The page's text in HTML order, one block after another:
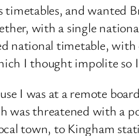
timetables, and wanted
with a single
national timetable,
I thought impolite
I was at a remote
was threatened with a
town, to Kingham